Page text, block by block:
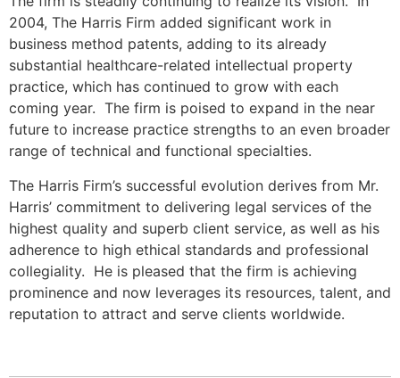
2004, The Harris Firm added significant work in
business method patents, adding to its already
substantial healthcare-related intellectual property
practice, which has continued to grow with each
coming year. The firm is poised to expand in the near
future to increase practice strengths to an even broader
range of technical and functional specialties.
The Harris Firm’s successful evolution derives from Mr.
Harris’ commitment to delivering legal services of the
highest quality and superb client service, as well as his
adherence to high ethical standards and professional
collegiality. He is pleased that the firm is achieving
prominence and now leverages its resources, talent, and
reputation to attract and serve clients worldwide.